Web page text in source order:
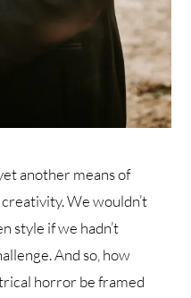
another means of
We wouldn’t
style if we hadn’t
And so, how
horror be framed